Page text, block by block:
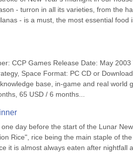
- turron in all its varieties, from the
- is a must, the most essential food
CCP Games Release Date: May
Space Format: PC CD or
base, in-game and real world
65 USD / 6 months...
day before the start of the Lunar
Rice", rice being the main staple of
it is almost always eaten after nightfall